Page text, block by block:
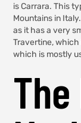
is Carrara. This
Mountains in
as it has a very
Travertine, which
which is mostly